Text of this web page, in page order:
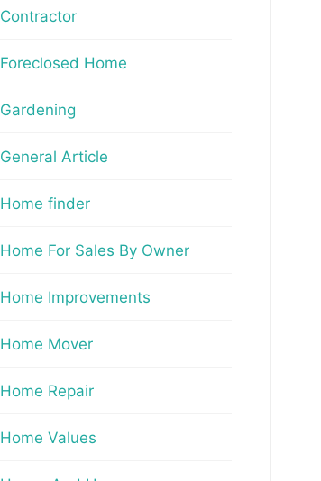
Contractor
Foreclosed Home
Gardening
General Article
Home finder
Home For Sales By Owner
Home Improvements
Home Mover
Home Repair
Home Values